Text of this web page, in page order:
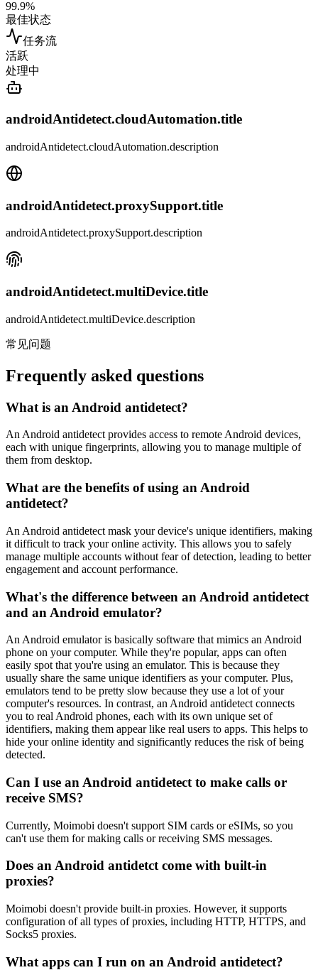
99.9%
最佳状态
任务流
活跃
处理中
androidAntidetect.cloudAutomation.title
androidAntidetect.cloudAutomation.description
androidAntidetect.proxySupport.title
androidAntidetect.proxySupport.description
androidAntidetect.multiDevice.title
androidAntidetect.multiDevice.description
常见问题
Frequently asked questions
What is an Android antidetect?
An Android antidetect provides access to remote Android devices,
each with unique fingerprints, allowing you to manage multiple of
them from desktop.
What are the benefits of using an Android
antidetect?
An Android antidetect mask your device's unique identifiers, making
it difficult to track your online activity. This allows you to safely
manage multiple accounts without fear of detection, leading to better
engagement and account performance.
What's the difference between an Android antidetect
and an Android emulator?
An Android emulator is basically software that mimics an Android
phone on your computer. While they're popular, apps can often
easily spot that you're using an emulator. This is because they
usually share the same unique identifiers as your computer. Plus,
emulators tend to be pretty slow because they use a lot of your
computer's resources. In contrast, an Android antidetect connects
you to real Android phones, each with its own unique set of
identifiers, making them appear like real users to apps. This helps to
hide your online identity and significantly reduces the risk of being
detected.
Can I use an Android antidetect to make calls or
receive SMS?
Currently, Moimobi doesn't support SIM cards or eSIMs, so you
can't use them for making calls or receiving SMS messages.
Does an Android antidetct come with built-in
proxies?
Moimobi doesn't provide built-in proxies. However, it supports
configuration of all types of proxies, including HTTP, HTTPS, and
Socks5 proxies.
What apps can I run on an Android antidetect?